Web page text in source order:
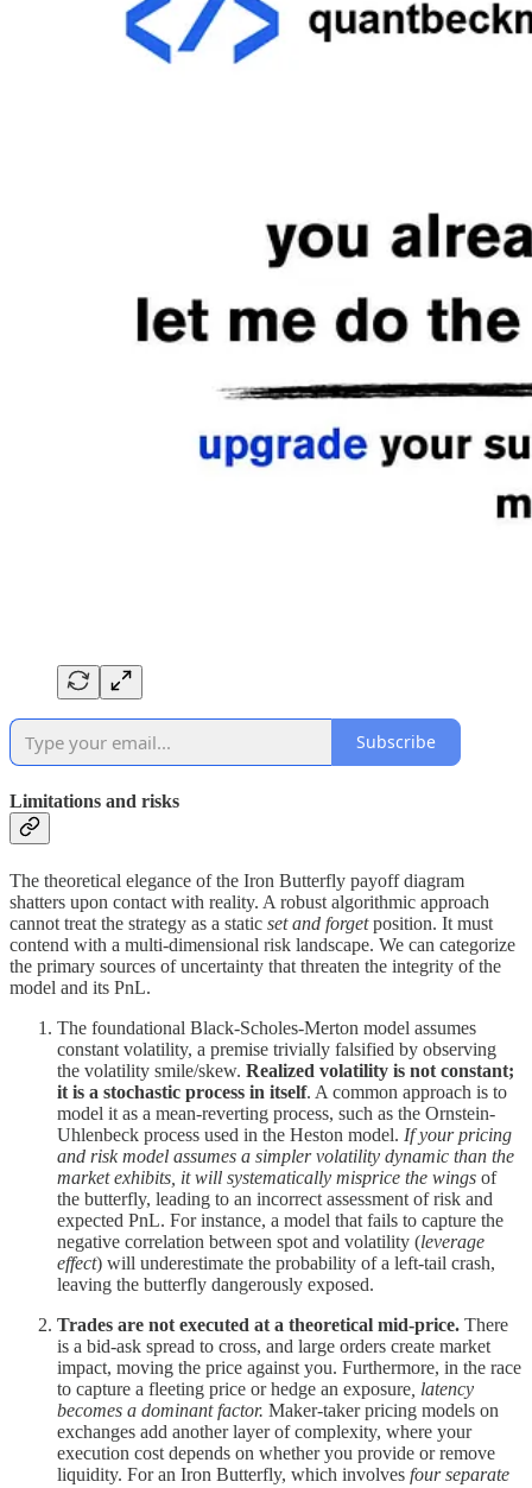
Subscribe
Limitations and risks
The theoretical elegance of the Iron Butterfly payoff diagram
shatters upon contact with reality. A robust algorithmic approach
cannot treat the strategy as a static set and forgetposition. It must
contend with a multi-dimensional risk landscape. We can categorize
the primary sources of uncertainty that threaten the integrity of the
model and its PnL.
The foundational Black-Scholes-Merton model assumes
constant volatility, a premise trivially falsified by observing
the volatility smile/skew. Realized volatility is not constant;
it is a stochastic process in itself. A common approach is to
model it as a mean-reverting process, such as the Ornstein-
Uhlenbeck process used in the Heston model. If your pricing
and risk model assumes a simpler volatility dynamic than the
market exhibits, it will systematically misprice the wings of
the butterfly, leading to an incorrect assessment of risk and
expected PnL. For instance, a model that fails to capture the
negative correlation between spot and volatility (leverage
effect) will underestimate the probability of a left-tail crash,
leaving the butterfly dangerously exposed.
Trades are not executed at a theoretical mid-price. There
is a bid-ask spread to cross, and large orders create market
impact, moving the price against you. Furthermore, in the race
to capture a fleeting price or hedge an exposure , latency
becomes a dominant factor. Maker-taker pricing models on
exchanges add another layer of complexity, where your
execution cost depends on whether you provide or remove
liquidity. For an Iron Butterfly, which involves four separate